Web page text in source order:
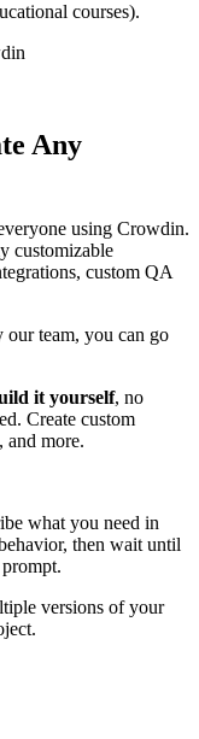
courses).
Any
using Crowdin.
customizable
custom QA
our team, you can go
it yourself, no
Create custom
and more.
what you need in
then wait until
versions of your